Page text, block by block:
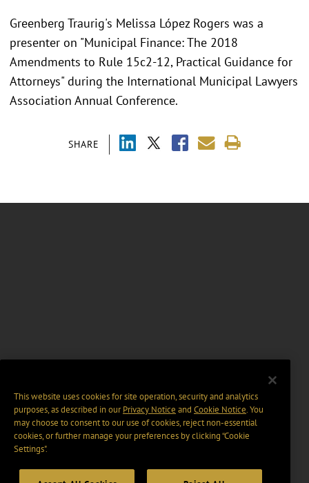
SHARE
Greenberg Traurig's Melissa López Rogers was a
presenter on "Municipal Finance: The 2018
Amendments to Rule 15c2-12, Practical Guidance for
Attorneys" during the International Municipal Lawyers
Association Annual Conference.
This website uses cookies for site operation, security and analytics
purposes, as described in ourPrivacy Notice and Cookie Notice. You
may choose to consent to our use of cookies, reject non-essential
cookies, or further manage your preferences by clicking “Cookie
Settings".